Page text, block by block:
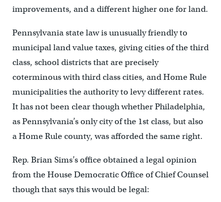
improvements, and a different higher one for land.
Pennsylvania state law is unusually friendly to
municipal land value taxes, giving cities of the third
class, school districts that are precisely
coterminous with third class cities, and Home Rule
municipalities the authority to levy different rates.
It has not been clear though whether Philadelphia,
as Pennsylvania’s only city of the 1st class, but also
a Home Rule county, was afforded the same right.
Rep. Brian Sims’s office obtained a legal opinion
from the House Democratic Office of Chief Counsel
though that says this would be legal: